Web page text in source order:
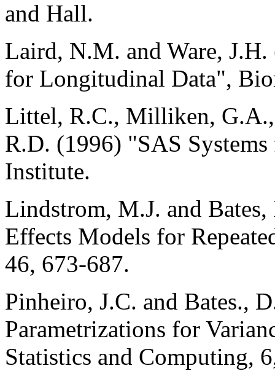
and Hall.
Laird, N.M. and Ware,
for Longitudinal Data",
Littel, R.C., Milliken,
R.D. (1996) "SAS
Institute.
Lindstrom, M.J. and
Effects Models for
46, 673-687.
Pinheiro, J.C. and Bates.,
Parametrizations for
Statistics and Computing,